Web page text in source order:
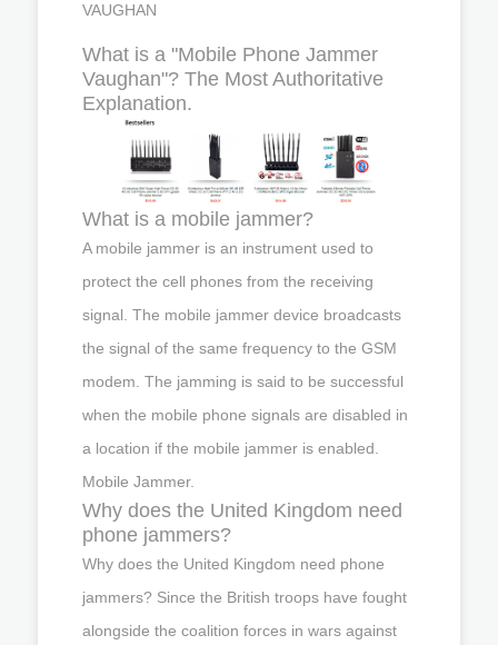
VAUGHAN
What is a "Mobile Phone Jammer
Vaughan"? The Most Authoritative
Explanation.
What is a mobile jammer?
A mobile jammer is an instrument used to
protect the cell phones from the receiving
signal. The mobile jammer device broadcasts
the signal of the same frequency to the GSM
modem. The jamming is said to be successful
when the mobile phone signals are disabled in
a location if the mobile jammer is enabled.
Mobile Jammer.
Why does the United Kingdom need
phone jammers?
Why does the United Kingdom need phone
jammers? Since the British troops have fought
alongside the coalition forces in wars against